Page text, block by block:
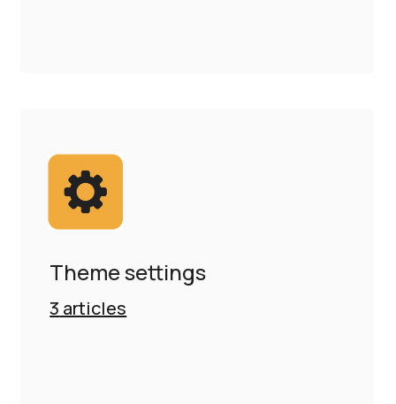
Theme settings
3 articles